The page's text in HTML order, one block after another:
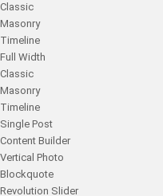
Classic
Masonry
Timeline
Full Width
Classic
Masonry
Timeline
Single Post
Content Builder
Vertical Photo
Blockquote
Revolution Slider